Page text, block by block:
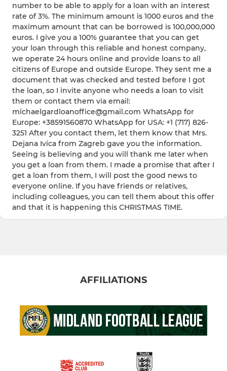
number to be able to apply for a loan with an interest
rate of 3%. The minimum amount is 1000 euros and the
maximum amount that can be borrowed is 100,000,000
euros. I give you a 100% guarantee that you can get
your loan through this reliable and honest company,
we operate 24 hours online and provide loans to all
citizens of Europe and outside Europe. They sent me a
document that was checked and tested before I got
the loan, so I invite anyone who needs a loan to visit
them or contact them via email:
michaelgardloanoffice@gmail.com WhatsApp for
Europe: +38591560870 WhatsApp for USA: +1 (717) 826-
3251 After you contact them, let them know that Mrs.
Dejana Ivica from Zagreb gave you the information.
Seeing is believing and you will thank me later when
you get a loan from them. I made a promise that after I
get a loan from them, I will post the good news to
everyone online. If you have friends or relatives,
including colleagues, you can tell them about this offer
and that it is happening this CHRISTMAS TIME.
AFFILIATIONS